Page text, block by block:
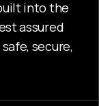
into the
assured
secure,